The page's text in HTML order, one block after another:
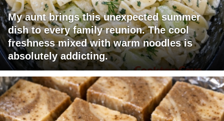
My aunt brings this unexpected summer
dish to every family reunion. The cool
freshness mixed with warm noodles is
absolutely addicting.